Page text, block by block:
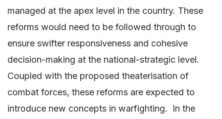
managed at the apex level in the country. These
reforms would need to be followed through to
ensure swifter responsiveness and cohesive
decision-making at the national-strategic level.
Coupled with the proposed theaterisation of
combat forces, these reforms are expected to
introduce new concepts in warfighting. In the